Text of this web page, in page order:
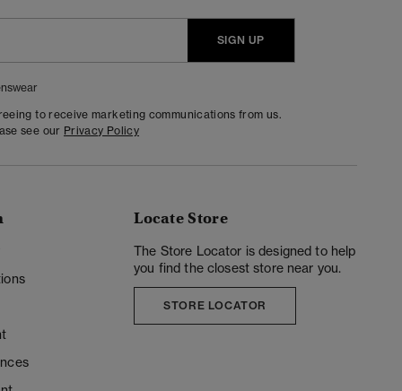
SIGN UP
to receive marketing communications from us.
see our Privacy Policy
Locate Store
The Store Locator is designed to help
you find the closest store near you.
STORE LOCATOR